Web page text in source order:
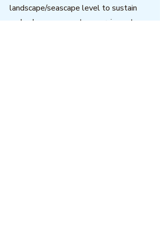
landscape/seascape level to sustain
and enhance ecosystem services at